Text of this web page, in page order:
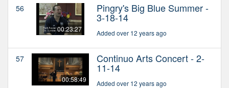
56
00:23:27
Pingry's Big Blue Summer -
3-18-14
Added over 12 years ago
57
00:58:49
Continuo Arts Concert - 2-
11-14
Added over 12 years ago